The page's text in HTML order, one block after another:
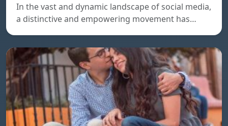
In the vast and dynamic landscape of social media,
a distinctive and empowering movement has…